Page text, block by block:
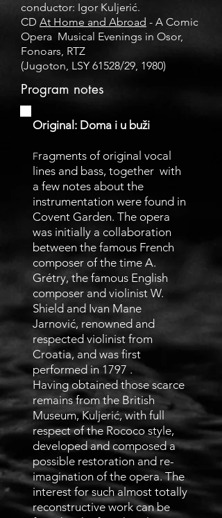
conductor: Igor Kuljerić.
CD At Home and Abroad - A Comic
Opera Musical Evenings in Osor,
Fonoars, RTZ
(Jugoton, LSY 61528/29, 1980)
Program notes
Original: Doma i u buži
Fragments of original vocal
lines and bass, together with
a few notes about the
instrumentation were found in
Covent Garden. The opera
was initially a collaboration
between the famous French
composer of the time A.
Grétry, the famous English
composer and violinist W.
Shield and Ivan Mane
Jarnović, renowned and
respected violinist from
Croatia, and was first
performed in 1797 .
Having obtained those scarce
remains from the British
Museum, Kuljerić, with full
respect of the Rococo style,
developed and composed a
possible restoration and re-
imagination of the opera. The
interest for such almost totally
reconstructive work can be